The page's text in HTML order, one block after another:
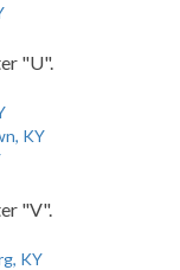
"U".
KY
"V".
KY